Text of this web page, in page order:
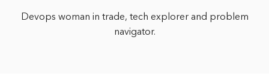
Devops woman in trade, tech explorer and problem
navigator.